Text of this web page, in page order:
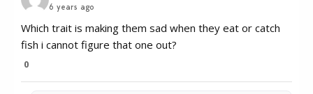
6 years ago
Which trait is making them sad when they eat or catch
fish i cannot figure that one out?
0